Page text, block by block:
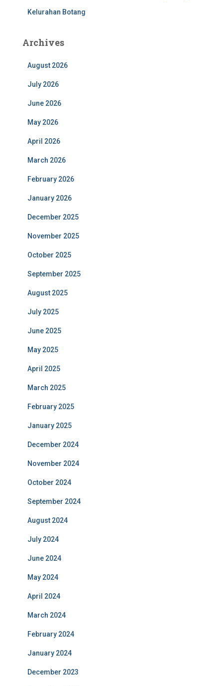
Kelurahan Botang
Archives
August 2026
July 2026
June 2026
May 2026
April 2026
March 2026
February 2026
January 2026
December 2025
November 2025
October 2025
September 2025
August 2025
July 2025
June 2025
May 2025
April 2025
March 2025
February 2025
January 2025
December 2024
November 2024
October 2024
September 2024
August 2024
July 2024
June 2024
May 2024
April 2024
March 2024
February 2024
January 2024
December 2023